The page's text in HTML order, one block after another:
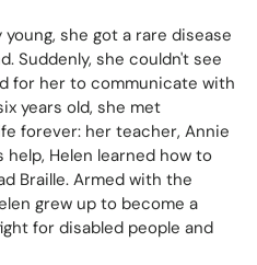
she got a rare disease
Suddenly, she couldn't see
for her to communicate with
years old, she met
forever: her teacher, Annie
help, Helen learned how to
Braille. Armed with the
grew up to become a
for disabled people and